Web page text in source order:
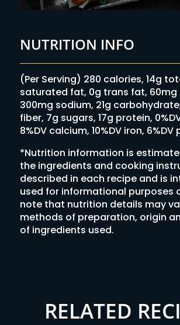
NUTRITION INFO
(Per Serving) 280 calories, 14g
saturated fat, 0g trans fat, 60mg
300mg sodium, 21g
fiber, 7g sugars, 17g protein,
8%DV calcium, 10%DV iron,
*Nutrition information is
the ingredients and cooking
described in each recipe and is
used for informational purposes
note that nutrition details may
methods of preparation, origin
of ingredients used.
RELATED